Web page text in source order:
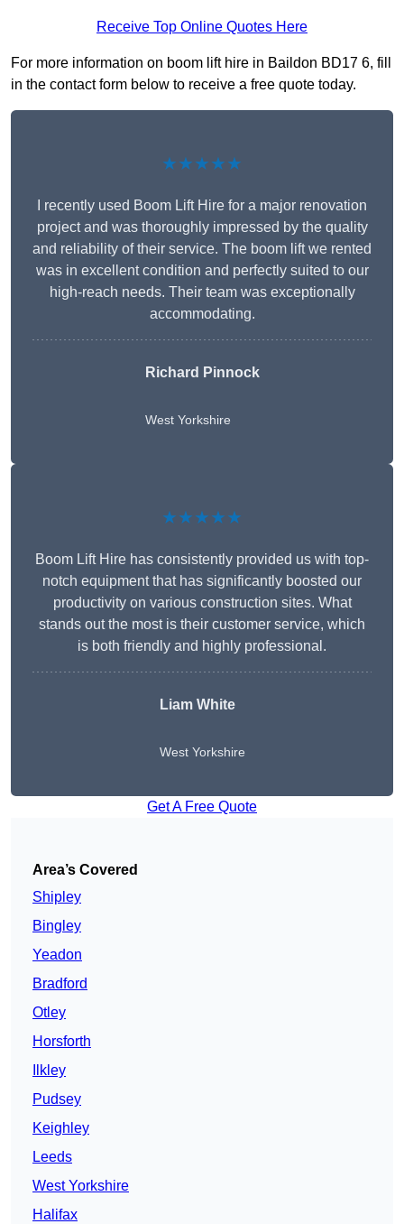
Receive Top Online Quotes Here
For more information on boom lift hire in Baildon BD17 6, fill
in the contact form below to receive a free quote today.
★★★★★
I recently used Boom Lift Hire for a major renovation
project and was thoroughly impressed by the quality
and reliability of their service. The boom lift we rented
was in excellent condition and perfectly suited to our
high-reach needs. Their team was exceptionally
accommodating.
Richard Pinnock
West Yorkshire
★★★★★
Boom Lift Hire has consistently provided us with top-
notch equipment that has significantly boosted our
productivity on various construction sites. What
stands out the most is their customer service, which
is both friendly and highly professional.
Liam White
West Yorkshire
Get A Free Quote
Area’s Covered
Shipley
Bingley
Yeadon
Bradford
Otley
Horsforth
Ilkley
Pudsey
Keighley
Leeds
West Yorkshire
Halifax